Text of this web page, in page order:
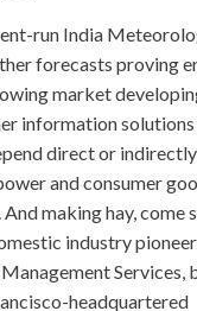
run India
forecasts proving
market
information
direct or
and consumer
making hay, come
industry
Services,
headquartered